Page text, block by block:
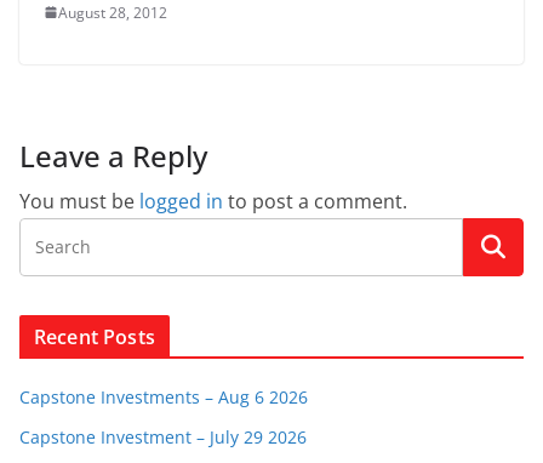
August 28, 2012
Leave a Reply
You must be logged in to post a comment.
Recent Posts
Capstone Investments – Aug 6 2026
Capstone Investment – July 29 2026